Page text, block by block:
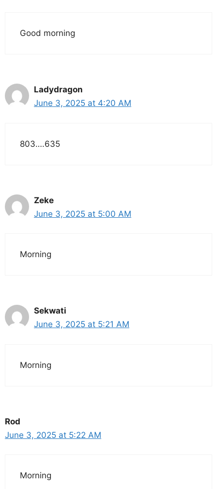
Good morning
Ladydragon
June 3, 2025 at 4:20 AM
803….635
Zeke
June 3, 2025 at 5:00 AM
Morning
Sekwati
June 3, 2025 at 5:21 AM
Morning
Rod
June 3, 2025 at 5:22 AM
Morning